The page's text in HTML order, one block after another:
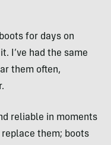
for days on
I’ve had the same
them often,
reliable in moments
them; boots